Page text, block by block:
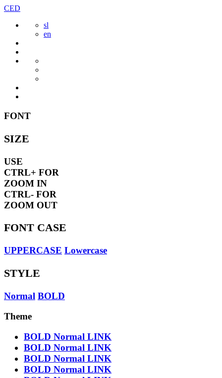
Skip
content
CED
sl
en
FONT
SIZE
USE
CTRL+ FOR
ZOOM IN
CTRL- FOR
ZOOM OUT
FONT CASE
UPPERCASE Lowercase
STYLE
Normal BOLD
Theme
BOLD Normal LINK
BOLD Normal LINK
BOLD Normal LINK
BOLD Normal LINK